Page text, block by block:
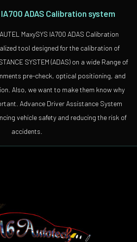
ADAS Calibration system
MaxySYS IA700 ADAS Calibration
tool designed for the calibration of
SYSTEM (ADAS) on a wide Range of
pre-check, optical positioning, and
Also, we want to make them know why
Advance Driver Assistance System
vehicle safety and reducing the risk of
accidents.